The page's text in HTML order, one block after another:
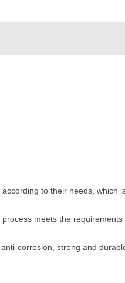
to their needs, which
meets the requirements
corrosion, strong and